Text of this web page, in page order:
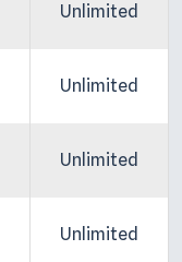
Unlimited
Unlimited
Unlimited
Unlimited